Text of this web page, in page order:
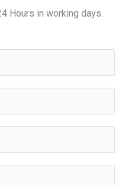
Hours in working days.